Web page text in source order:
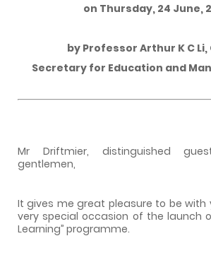
on Thursday, 24 June,
by Professor Arthur K C Li,
Secretary for Education and
Mr Driftmier, distinguished
gentlemen,
It gives me great pleasure to be with
very special occasion of the launch
Learning” programme.